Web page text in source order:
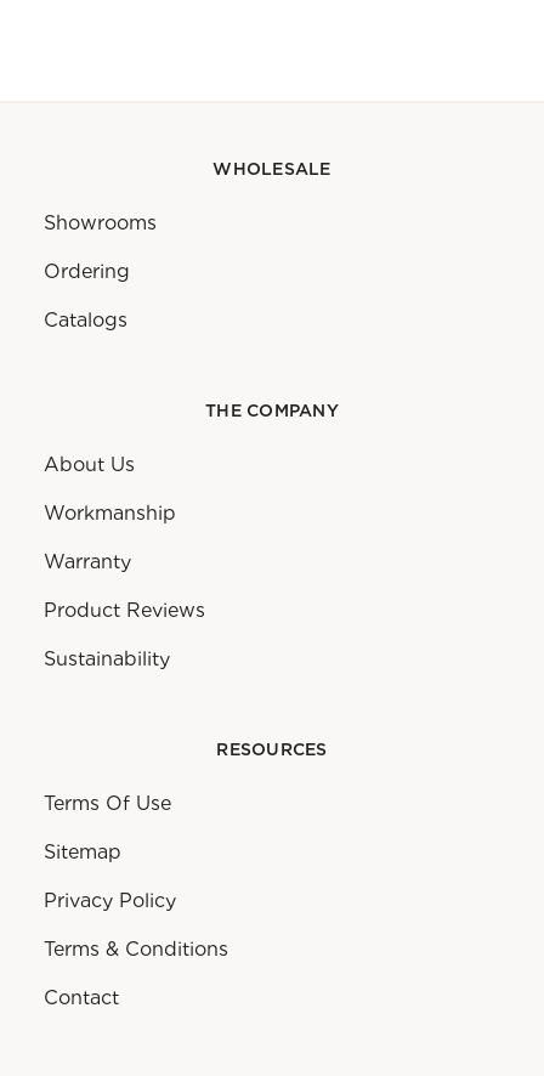
WHOLESALE
Showrooms
Ordering
Catalogs
THE COMPANY
About Us
Workmanship
Warranty
Product Reviews
Sustainability
RESOURCES
Terms Of Use
Sitemap
Privacy Policy
Terms & Conditions
Contact